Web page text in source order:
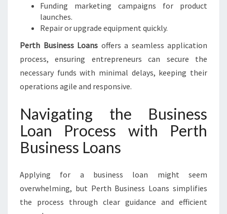
Funding marketing campaigns for product
launches.
Repair or upgrade equipment quickly.
Perth Business Loans offers a seamless application
process, ensuring entrepreneurs can secure the
necessary funds with minimal delays, keeping their
operations agile and responsive.
Navigating the Business
Loan Process with Perth
Business Loans
Applying for a business loan might seem
overwhelming, but Perth Business Loans simplifies
the process through clear guidance and efficient